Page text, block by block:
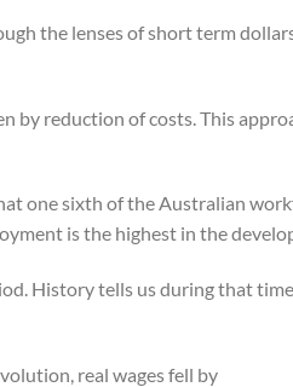
the lenses of short term
by reduction of costs. This
one sixth of the Australian
is the highest in the
History tells us during that
real wages fell by